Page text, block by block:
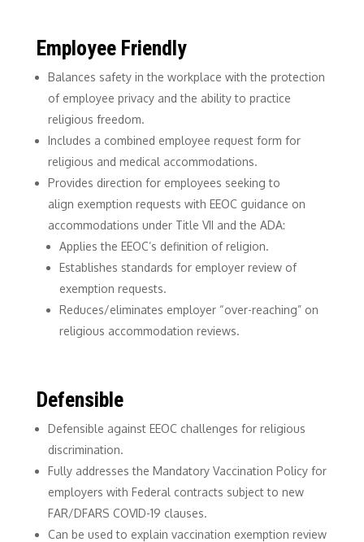
Employee Friendly
Balances safety in the workplace with the protection
of employee privacy and the ability to practice
religious freedom.
Includes a combined employee request form for
religious and medical accommodations.
Provides direction for employees seeking to
align exemption requests with EEOC guidance on
accommodations under Title VII and the ADA:
Applies the EEOC’s definition of religion.
Establishes standards for employer review of
exemption requests.
Reduces/eliminates employer “over-reaching” on
religious accommodation reviews.
Defensible
Defensible against EEOC challenges for religious
discrimination.
Fully addresses the Mandatory Vaccination Policy for
employers with Federal contracts subject to new
FAR/DFARS COVID-19 clauses.
Can be used to explain vaccination exemption review